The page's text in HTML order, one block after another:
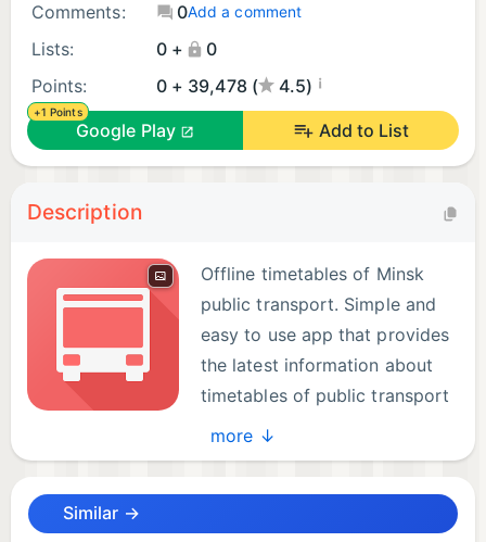
Comments:
0Add a comment
Lists: 0 +
0
Points:
0 + 39,478 ( 4.5) ¡
+1 Points
Google Play Add to List
Description
Offline timetables of Minsk
public transport. Simple and
easy to use app that provides
the latest information about
timetables of public transport
in Minsk city.
provides timetables for the following Minsk public
more ↓
Similar →